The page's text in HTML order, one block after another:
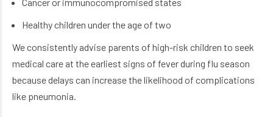
Healthy children under the age of two
We consistently advise parents of high-risk children to seek
medical care at the earliest signs of fever during flu season
because delays can increase the likelihood of complications
like pneumonia.